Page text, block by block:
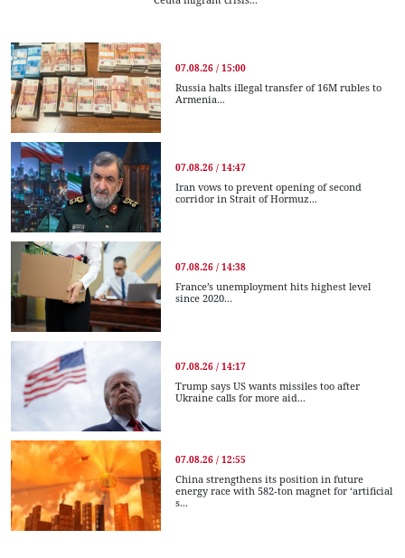
07.08.26 / 15:00
Russia halts illegal transfer of 16M rubles to
Armenia...
07.08.26 / 14:47
Iran vows to prevent opening of second
corridor in Strait of Hormuz...
07.08.26 / 14:38
France’s unemployment hits highest level
since 2020...
07.08.26 / 14:17
Trump says US wants missiles too after
Ukraine calls for more aid...
07.08.26 / 12:55
China strengthens its position in future
energy race with 582-ton magnet for ‘artificial
s...